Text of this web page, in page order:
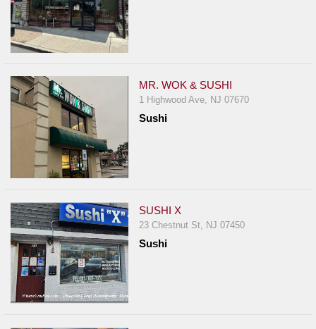
MR. WOK & SUSHI
1 Highwood Ave, NJ 07670
Sushi
SUSHI X
23 Chestnut St, NJ 07450
Sushi